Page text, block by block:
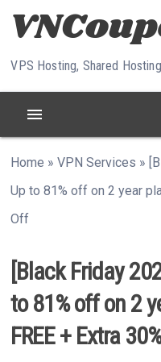
Skip to content
VPS Hosting, Shared
menu
Home »VPN Services »
Up to 81% off on 2 year
Off
[Black Friday
to 81% off on 2
FREE + Extra